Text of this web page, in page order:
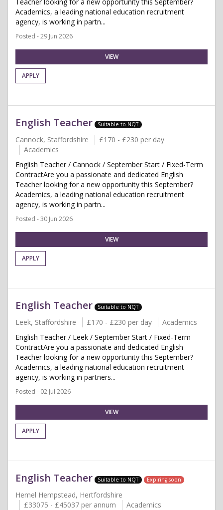
Academics, a leading national education recruitment
agency, is working in partn...
Posted - 29 Jun 2026
VIEW
APPLY
English Teacher Suitable to NQT
Cannock, Staffordshire
£170 - £230 per day
Academics
English Teacher / Cannock / September Start / Fixed-Term
ContractAre you a passionate and dedicated English
Teacher looking for a new opportunity this September?
Academics, a leading national education recruitment
agency, is working in partn...
Posted - 30 Jun 2026
VIEW
APPLY
English Teacher Suitable to NQT
Leek, Staffordshire £170 - £230 per day
Academics
English Teacher / Leek / September Start / Fixed-Term
ContractAre you a passionate and dedicated English
Teacher looking for a new opportunity this September?
Academics, a leading national education recruitment
agency, is working in partners...
Posted - 02 Jul 2026
VIEW
APPLY
English Teacher Suitable to NQT Expiring soon
Hemel Hempstead, Hertfordshire
£33075 - £45037 per annum
Academics